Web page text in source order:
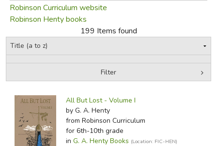
Robinson Curriculum website
Robinson Henty books
199 Items found
Filter
In-Stock (New/Used) Filter
All But Lost - Volume I
by G. A. Henty
from Robinson Curriculum
for 6th-10th grade
in G. A. Henty Books (Location: FIC-HEN)